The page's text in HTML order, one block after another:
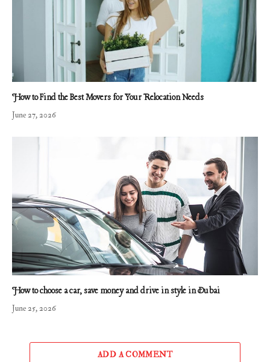
How to Find the Best Movers for Your Relocation Needs
June 27, 2026
How to choose a car, save money and drive in style in Dubai
June 25, 2026
ADD A COMMENT